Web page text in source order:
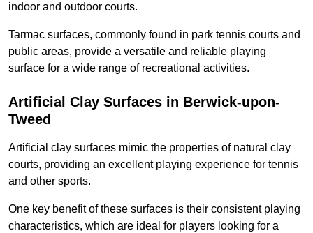
indoor and outdoor courts.
Tarmac surfaces, commonly found in park tennis courts and
public areas, provide a versatile and reliable playing
surface for a wide range of recreational activities.
Artificial Clay Surfaces in Berwick-upon-
Tweed
Artificial clay surfaces mimic the properties of natural clay
courts, providing an excellent playing experience for tennis
and other sports.
One key benefit of these surfaces is their consistent playing
characteristics, which are ideal for players looking for a